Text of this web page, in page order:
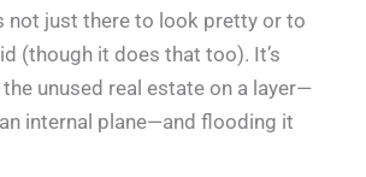
not just there to look pretty or to
(though it does that too). It’s
unused real estate on a layer—
internal plane—and flooding it